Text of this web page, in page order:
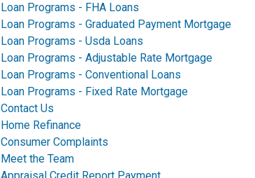
Loan Programs - FHA Loans
Loan Programs - Graduated Payment Mortgage
Loan Programs - Usda Loans
Loan Programs - Adjustable Rate Mortgage
Loan Programs - Conventional Loans
Loan Programs - Fixed Rate Mortgage
Contact Us
Home Refinance
Consumer Complaints
Meet the Team